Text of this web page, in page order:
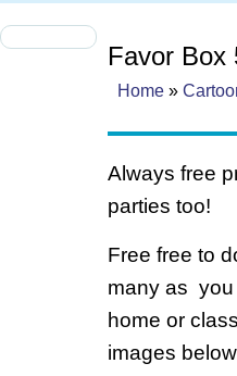
Favor Box
Home »
Always free
parties too!
Free free to
many as you
home or
images